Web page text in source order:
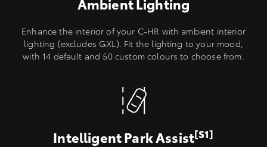
Enhance the interior of your C-HR with ambient interior
lighting (excludes GXL). Fit the lighting to your mood,
with 14 default and 50 custom colours to choose from.
Intelligent Park Assist[S1]